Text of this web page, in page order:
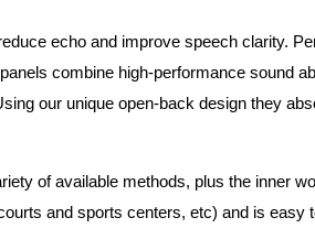
echo and improve speech clarity.
combine high-performance sound
our unique open-back design they
of available methods, plus the inner
and sports centers, etc) and is easy